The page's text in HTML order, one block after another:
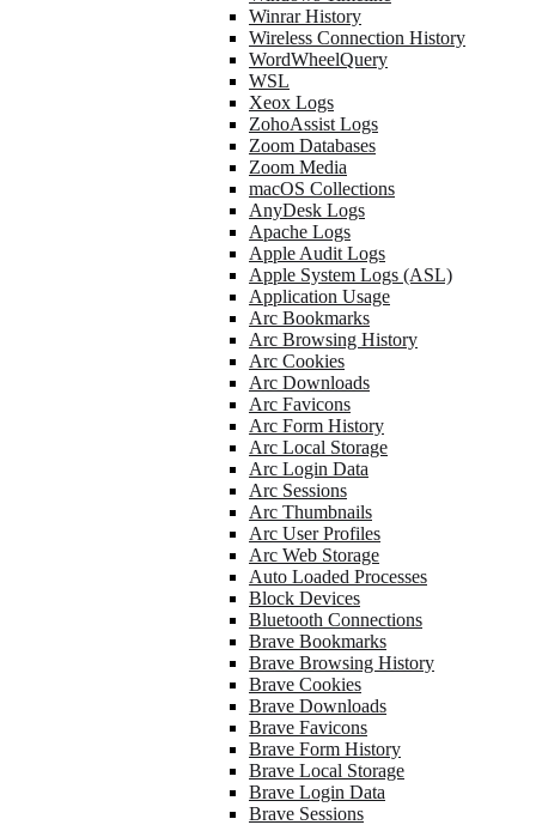
Winrar History
Wireless Connection History
WordWheelQuery
WSL
Xeox Logs
ZohoAssist Logs
Zoom Databases
Zoom Media
macOS Collections
AnyDesk Logs
Apache Logs
Apple Audit Logs
Apple System Logs (ASL)
Application Usage
Arc Bookmarks
Arc Browsing History
Arc Cookies
Arc Downloads
Arc Favicons
Arc Form History
Arc Local Storage
Arc Login Data
Arc Sessions
Arc Thumbnails
Arc User Profiles
Arc Web Storage
Auto Loaded Processes
Block Devices
Bluetooth Connections
Brave Bookmarks
Brave Browsing History
Brave Cookies
Brave Downloads
Brave Favicons
Brave Form History
Brave Local Storage
Brave Login Data
Brave Sessions